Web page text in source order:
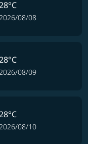
08/08
08/09
08/10